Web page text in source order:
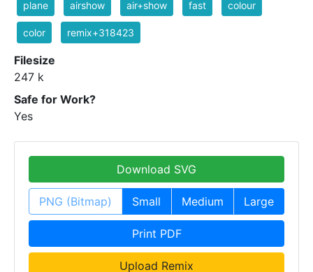
plane airshow air+show fast colour
color remix+318423
Filesize
247 k
Safe for Work?
Yes
Download SVG
PNG (Bitmap) Small Medium Large
Print PDF
Upload Remix